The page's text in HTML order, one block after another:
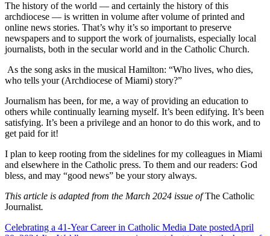
The history of the world — and certainly the history of this
archdiocese — is written in volume after volume of printed and
online news stories. That’s why it’s so important to preserve
newspapers and to support the work of journalists, especially local
journalists, both in the secular world and in the Catholic Church.
As the song asks in the musical Hamilton: “Who lives, who dies,
who tells your (Archdiocese of Miami) story?”
Journalism has been, for me, a way of providing an education to
others while continually learning myself. It’s been edifying. It’s been
satisfying. It’s been a privilege and an honor to do this work, and to
get paid for it!
I plan to keep rooting from the sidelines for my colleagues in Miami
and elsewhere in the Catholic press. To them and our readers: God
bless, and may “good news” be your story always.
This article is adapted from the March 2024 issue ofThe Catholic
Journalist.
Celebrating a 41-Year Career in Catholic Media Date postedApril